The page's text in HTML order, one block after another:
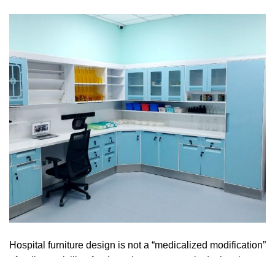
Hospital furniture design is not a “medicalized modification”